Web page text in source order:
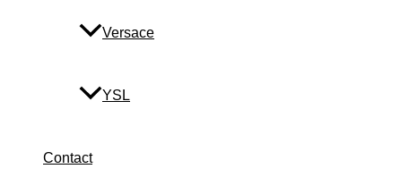
Versace
YSL
Contact